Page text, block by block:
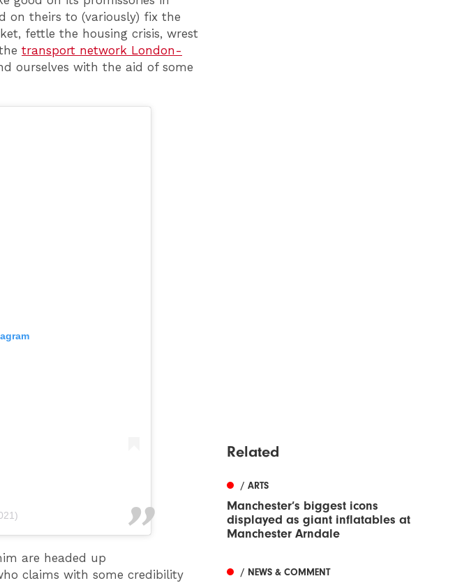
on theirs to (variously) fix the
fettle the housing crisis, wrest
transport network London-
ourselves with the aid of some
are headed up
claims with some credibility
Related
/ ARTS
Manchester’s biggest icons
displayed as giant inflatables at
Manchester Arndale
/ NEWS & COMMENT